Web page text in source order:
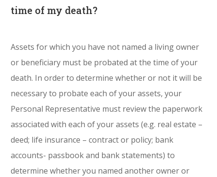
time of my death?
Assets for which you have not named a living owner
or beneficiary must be probated at the time of your
death. In order to determine whether or not it will be
necessary to probate each of your assets, your
Personal Representative must review the paperwork
associated with each of your assets (e.g. real estate –
deed; life insurance – contract or policy; bank
accounts- passbook and bank statements) to
determine whether you named another owner or